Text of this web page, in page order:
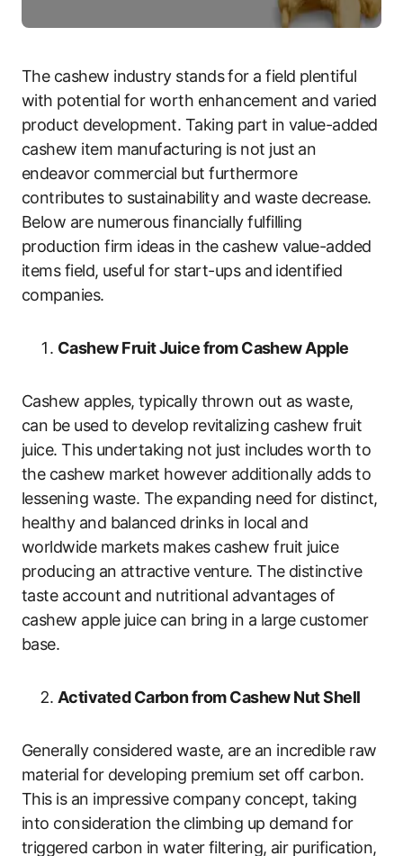
The cashew industry stands for a field plentiful
with potential for worth enhancement and varied
product development. Taking part in value-added
cashew item manufacturing is not just an
endeavor commercial but furthermore
contributes to sustainability and waste decrease.
Below are numerous financially fulfilling
production firm ideas in the cashew value-added
items field, useful for start-ups and identified
companies.
Cashew Fruit Juice from Cashew Apple
Cashew apples, typically thrown out as waste,
can be used to develop revitalizing cashew fruit
juice. This undertaking not just includes worth to
the cashew market however additionally adds to
lessening waste. The expanding need for distinct,
healthy and balanced drinks in local and
worldwide markets makes cashew fruit juice
producing an attractive venture. The distinctive
taste account and nutritional advantages of
cashew apple juice can bring in a large customer
base.
Activated Carbon from Cashew Nut Shell
Generally considered waste, are an incredible raw
material for developing premium set off carbon.
This is an impressive company concept, taking
into consideration the climbing up demand for
triggered carbon in water filtering, air purification,